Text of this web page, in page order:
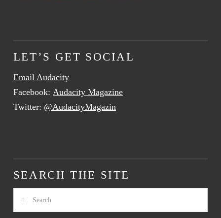
LET’S GET SOCIAL
Email Audacity
Facebook: Audacity Magazine
Twitter: @AudacityMagazin
SEARCH THE SITE
Search